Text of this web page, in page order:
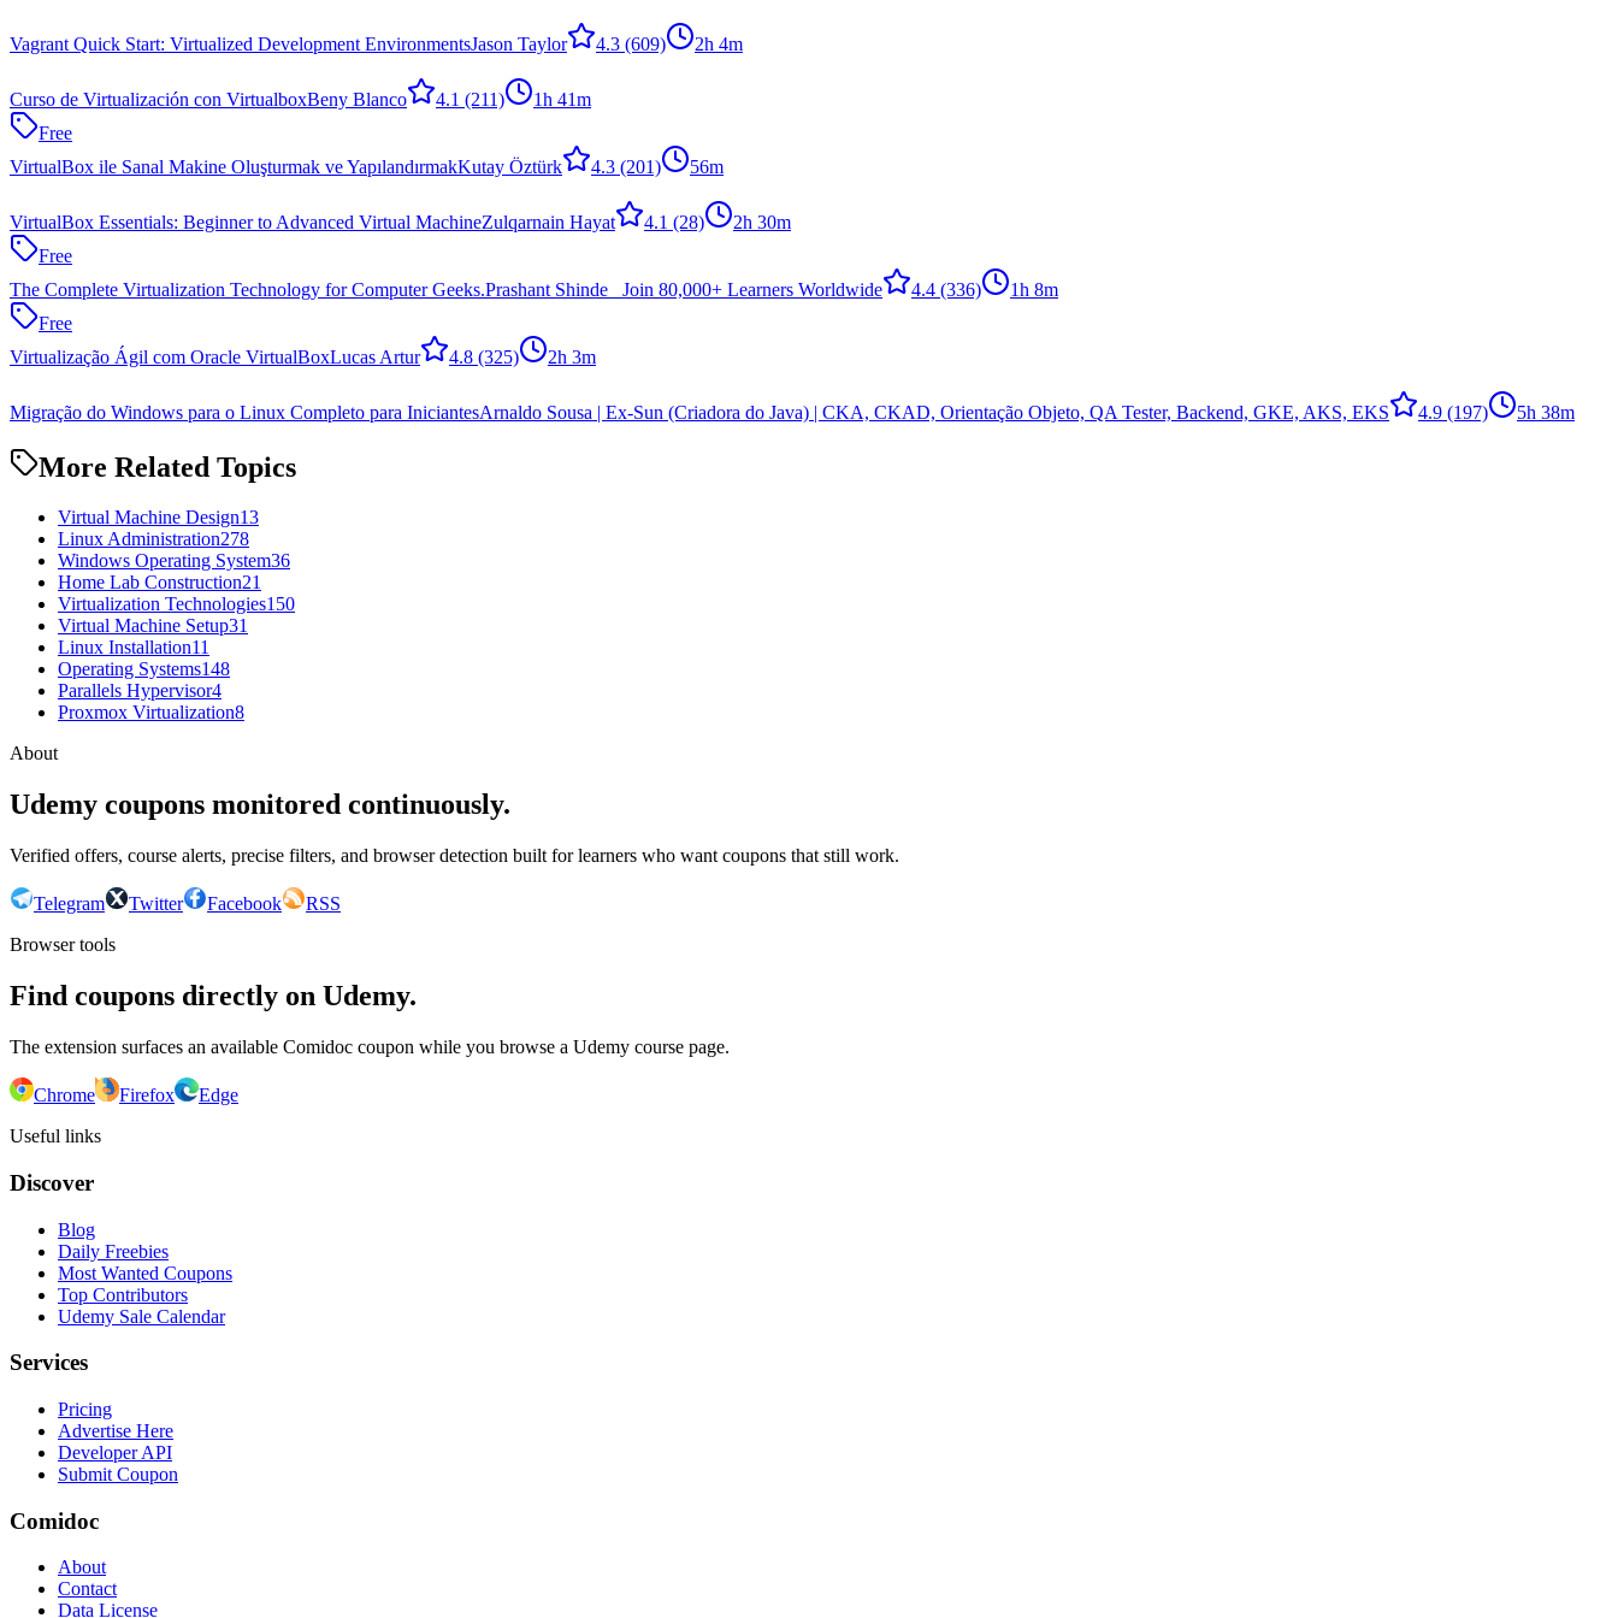
Vagrant Quick Start: Virtualized Development EnvironmentsJason Taylor 4.3 (609) 2h 4m
Curso de Virtualización con VirtualboxBeny Blanco 4.1 (211)
1h 41m
Free
VirtualBox ile Sanal Makine Oluşturmak ve YapılandırmakKutay Öztürk 4.3 (201) 56m
VirtualBox Essentials: Beginner to Advanced Virtual MachineZulqarnain Hayat 4.1 (28)
2h 30m
Free
The Complete Virtualization Technology for Computer Geeks.Prashant Shinde _Join 80,000+ Learners Worldwide 4.4 (336)
1h 8m
Free
Virtualização Ágil com Oracle VirtualBoxLucas Artur 4.8 (325) 2h 3m
Migração do Windows para o Linux Completo para IniciantesArnaldo Sousa | Ex-Sun (Criadora do Java) | CKA, CKAD, Orientação Objeto, QA Tester, Backend, GKE, AKS, EKS 4.9 (197) 5h 38m
More Related Topics
Virtual Machine Design13
Linux Administration278
Windows Operating System36
Home Lab Construction21
Virtualization Technologies150
Virtual Machine Setup31
Linux Installation11
Operating Systems148
Parallels Hypervisor4
Proxmox Virtualization8
About
Udemy coupons monitored continuously.
Verified offers, course alerts, precise filters, and browser detection built for learners who want coupons that still work.
Telegram Twitter Facebook
RSS
Browser tools
Find coupons directly on Udemy.
The extension surfaces an available Comidoc coupon while you browse a Udemy course page.
Chrome Firefox
Edge
Useful links
Discover
Blog
Daily Freebies
Most Wanted Coupons
Top Contributors
Udemy Sale Calendar
Services
Pricing
Advertise Here
Developer API
Submit Coupon
Comidoc
About
Contact
Data License